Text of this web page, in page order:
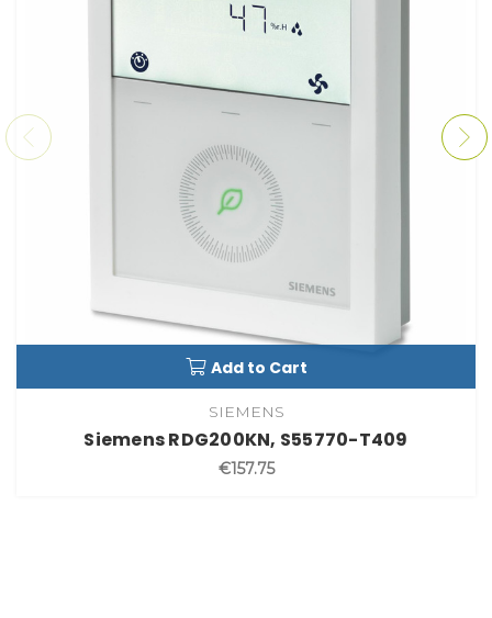
Add to Cart
SIEMENS
Siemens RDG200KN, S55770-T409
€157.75